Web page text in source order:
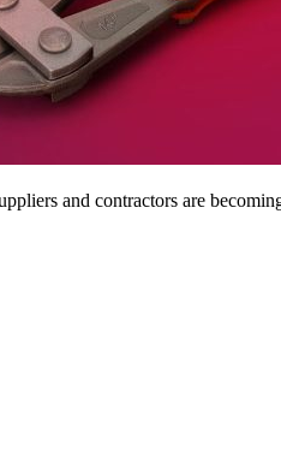
and contractors are